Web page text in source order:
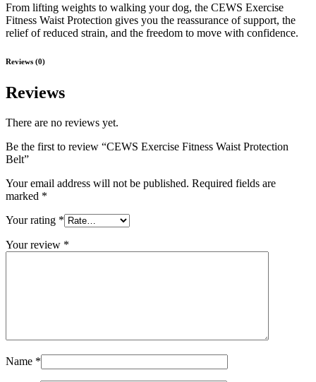
From lifting weights to walking your dog, the CEWS Exercise
Fitness Waist Protection gives you the reassurance of support, the
relief of reduced strain, and the freedom to move with confidence.
Reviews (0)
Reviews
There are no reviews yet.
Be the first to review “CEWS Exercise Fitness Waist Protection
Belt”
Your email address will not be published. Required fields are
marked *
Your rating *
Your review *
Name *